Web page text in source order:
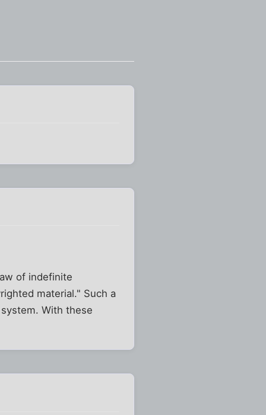
of indefinite
material." Such a
With these